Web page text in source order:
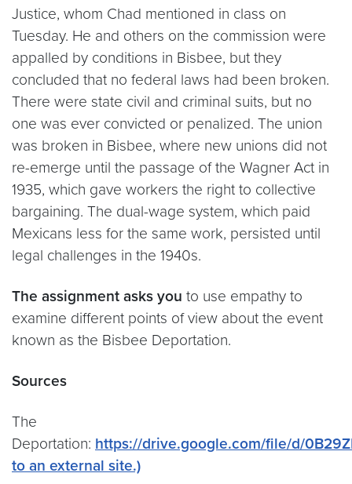
Justice, whom Chad mentioned in class on
Tuesday. He and others on the commission were
appalled by conditions in Bisbee, but they
concluded that no federal laws had been broken.
There were state civil and criminal suits, but no
one was ever convicted or penalized. The union
was broken in Bisbee, where new unions did not
re-emerge until the passage of the Wagner Act in
1935, which gave workers the right to collective
bargaining. The dual-wage system, which paid
Mexicans less for the same work, persisted until
legal challenges in the 1940s.
The assignment asks you to use empathy to
examine different points of view about the event
known as the Bisbee Deportation.
Sources
The
Deportation: https://drive.google.com/file/d/
to an external site.)